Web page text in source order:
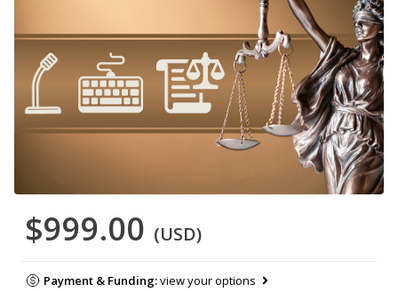
$999.00 (USD)
Payment & Funding:view your options